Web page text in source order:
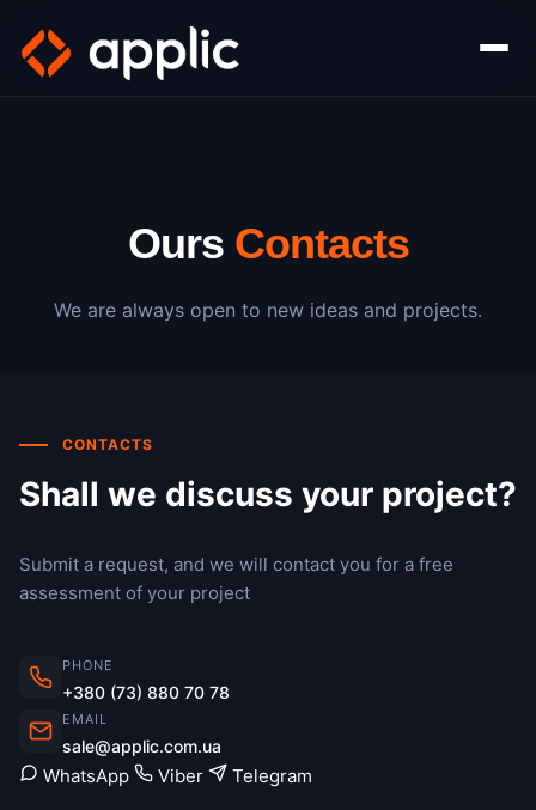
Ours Contacts
We are always open to new ideas and projects.
CONTACTS
Shall we discuss your project?
Submit a request, and we will contact you for a free
assessment of your project
PHONE
+380 (73) 880 70 78
EMAIL
sale@applic.com.ua
WhatsApp Viber Telegram